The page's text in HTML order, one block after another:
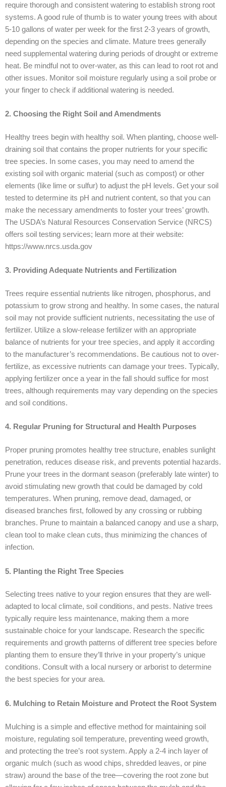
require thorough and consistent watering to establish strong root
systems. A good rule of thumb is to water young trees with about
5-10 gallons of water per week for the first 2-3 years of growth,
depending on the species and climate. Mature trees generally
need supplemental watering during periods of drought or extreme
heat. Be mindful not to over-water, as this can lead to root rot and
other issues. Monitor soil moisture regularly using a soil probe or
your finger to check if additional watering is needed.
2. Choosing the Right Soil and Amendments
Healthy trees begin with healthy soil. When planting, choose well-
draining soil that contains the proper nutrients for your specific
tree species. In some cases, you may need to amend the
existing soil with organic material (such as compost) or other
elements (like lime or sulfur) to adjust the pH levels. Get your soil
tested to determine its pH and nutrient content, so that you can
make the necessary amendments to foster your trees’ growth.
The USDA’s Natural Resources Conservation Service (NRCS)
offers soil testing services; learn more at their website:
https://www.nrcs.usda.gov
3. Providing Adequate Nutrients and Fertilization
Trees require essential nutrients like nitrogen, phosphorus, and
potassium to grow strong and healthy. In some cases, the natural
soil may not provide sufficient nutrients, necessitating the use of
fertilizer. Utilize a slow-release fertilizer with an appropriate
balance of nutrients for your tree species, and apply it according
to the manufacturer’s recommendations. Be cautious not to over-
fertilize, as excessive nutrients can damage your trees. Typically,
applying fertilizer once a year in the fall should suffice for most
trees, although requirements may vary depending on the species
and soil conditions.
4. Regular Pruning for Structural and Health Purposes
Proper pruning promotes healthy tree structure, enables sunlight
penetration, reduces disease risk, and prevents potential hazards.
Prune your trees in the dormant season (preferably late winter) to
avoid stimulating new growth that could be damaged by cold
temperatures. When pruning, remove dead, damaged, or
diseased branches first, followed by any crossing or rubbing
branches. Prune to maintain a balanced canopy and use a sharp,
clean tool to make clean cuts, thus minimizing the chances of
infection.
5. Planting the Right Tree Species
Selecting trees native to your region ensures that they are well-
adapted to local climate, soil conditions, and pests. Native trees
typically require less maintenance, making them a more
sustainable choice for your landscape. Research the specific
requirements and growth patterns of different tree species before
planting them to ensure they’ll thrive in your property’s unique
conditions. Consult with a local nursery or arborist to determine
the best species for your area.
6. Mulching to Retain Moisture and Protect the Root System
Mulching is a simple and effective method for maintaining soil
moisture, regulating soil temperature, preventing weed growth,
and protecting the tree’s root system. Apply a 2-4 inch layer of
organic mulch (such as wood chips, shredded leaves, or pine
straw) around the base of the tree—covering the root zone but